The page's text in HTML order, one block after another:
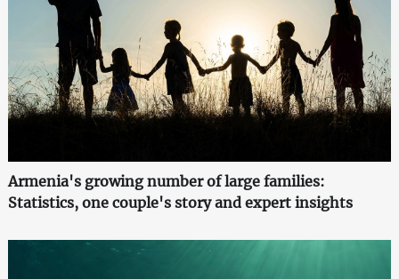
Armenia's growing number of large families:
Statistics, one couple's story and expert insights